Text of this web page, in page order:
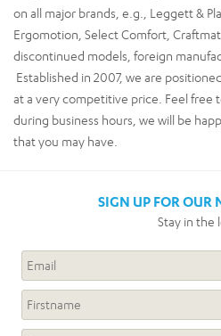
on all major brands, e.g., Leggett &
Ergomotion, Select Comfort,
discontinued models, foreign
Established in 2007, we are
at a very competitive price. Feel free
during business hours, we will be
that you may have.
SIGN UP FOR OUR
Stay in the